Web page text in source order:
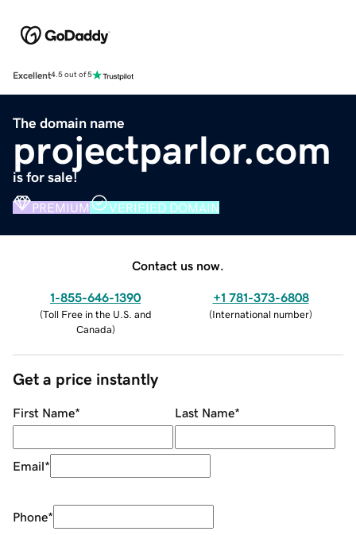
Excellent4.5 out of 5
The domain name
projectparlor.com
is for sale!
PREMIUM VERIFIED DOMAIN
Contact us now.
1-855-646-1390
(Toll Free in the U.S. and
Canada)
+1 781-373-6808
(International number)
Get a price instantly
First Name* Last Name*
Email*
Phone*